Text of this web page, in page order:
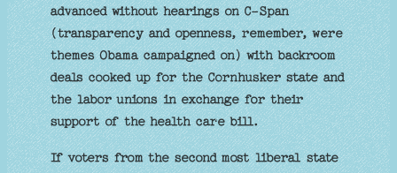
advanced without hearings on C-Span
(transparency and openness, remember, were
themes Obama campaigned on) with backroom
deals cooked up for the Cornhusker state and
the labor unions in exchange for their
support of the health care bill.
If voters from the second most liberal state